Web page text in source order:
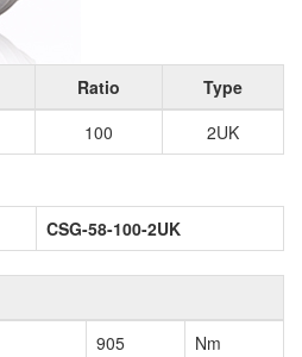
Ratio
Type
100 2UK
CSG-58-100-2UK
905
Nm